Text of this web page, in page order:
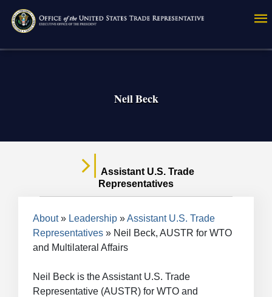
main
Neil Beck
Assistant U.S. Trade
Representatives
Breadcrumb
About Leadership
Assistant U.S. Trade
Representatives
Neil Beck, AUSTR for WTO
and Multilateral Affairs
Neil Beck is the Assistant U.S. Trade
Representative (AUSTR) for WTO and